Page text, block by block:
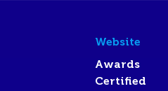
Website
Awards
Certified